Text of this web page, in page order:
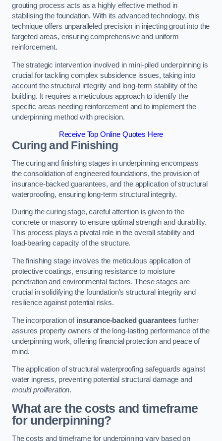
grouting process acts as a highly effective method in
stabilising the foundation. With its advanced technology, this
technique offers unparalleled precision in injecting grout into the
targeted areas, ensuring comprehensive and uniform
reinforcement.
The strategic intervention involved in mini-piled underpinning is
crucial for tackling complex subsidence issues, taking into
account the structural integrity and long-term stability of the
building. It requires a meticulous approach to identify the
specific areas needing reinforcement and to implement the
underpinning method with precision.
Receive Top Online Quotes Here
Curing and Finishing
The curing and finishing stages in underpinning encompass
the consolidation of engineered foundations, the provision of
insurance-backed guarantees, and the application of structural
waterproofing, ensuring long-term structural integrity.
During the curing stage, careful attention is given to the
concrete or masonry to ensure optimal strength and durability.
This process plays a pivotal role in the overall stability and
load-bearing capacity of the structure.
The finishing stage involves the meticulous application of
protective coatings, ensuring resistance to moisture
penetration and environmental factors. These stages are
crucial in solidifying the foundation’s structural integrity and
resilience against potential risks.
The incorporation of insurance-backed guarantees further
assures property owners of the long-lasting performance of the
underpinning work, offering financial protection and peace of
mind.
The application of structural waterproofing safeguards against
water ingress, preventing potential structural damage and
mould proliferation.
What are the costs and timeframe
for underpinning?
The costs and timeframe for underpinning vary based on